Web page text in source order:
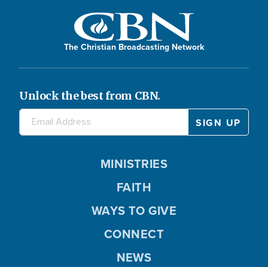
The Christian Broadcasting Network
Unlock the best from CBN.
MINISTRIES
FAITH
WAYS TO GIVE
CONNECT
NEWS